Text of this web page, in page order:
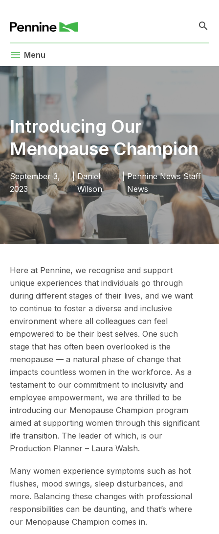
search
menu Menu
Introducing Our
Menopause Champion
September 3,
2023
| Daniel
Wilson
| Pennine News Staff
News
Here at Pennine, we recognise and support
unique experiences that individuals go through
during different stages of their lives, and we want
to continue to foster a diverse and inclusive
environment where all colleagues can feel
empowered to be their best selves. One such
stage that has often been overlooked is the
menopause — a natural phase of change that
impacts countless women in the workforce. As a
testament to our commitment to inclusivity and
employee empowerment, we are thrilled to be
introducing our Menopause Champion program
aimed at supporting women through this significant
life transition. The leader of which, is our
Production Planner – Laura Walsh.
Many women experience symptoms such as hot
flushes, mood swings, sleep disturbances, and
more. Balancing these changes with professional
responsibilities can be daunting, and that’s where
our Menopause Champion comes in.